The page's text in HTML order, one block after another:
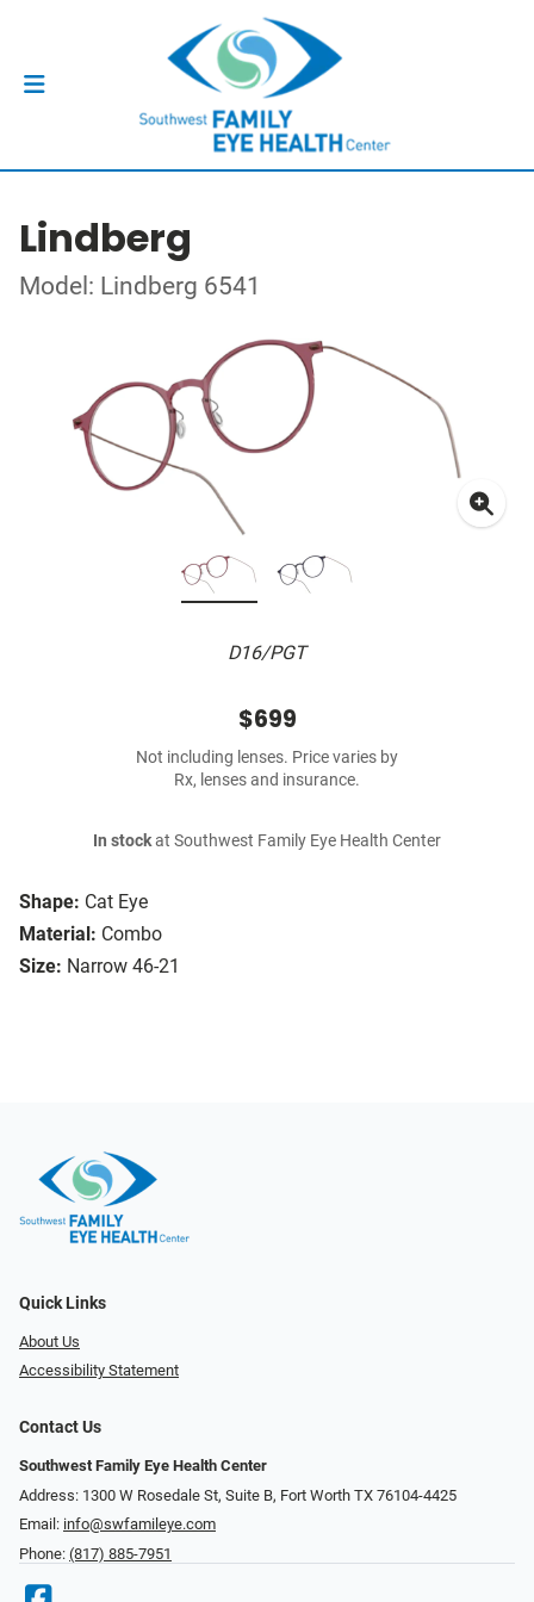
Lindberg
Model: Lindberg 6541
D16/PGT
Shape: Cat Eye
Material: Combo
Size: Narrow 46-21
$699
Not including lenses. Price varies by
Rx, lenses and insurance.
In stockat Southwest Family Eye Health Center
Quick Links
About Us
Accessibility Statement
Contact Us
Southwest Family Eye Health Center
Address: 1300 W Rosedale St, Suite B, Fort Worth TX 76104-4425
Email: info@swfamileye.com
Phone: (817) 885-7951